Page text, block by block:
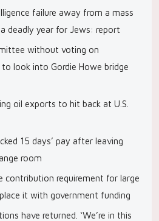
failure away from a mass
deadly year for Jews: report
without voting on
look into Gordie Howe bridge
oil exports to hit back at U.S.
15 days’ pay after leaving
room
contribution requirement for large
it with government funding
have returned. ‘We’re in this